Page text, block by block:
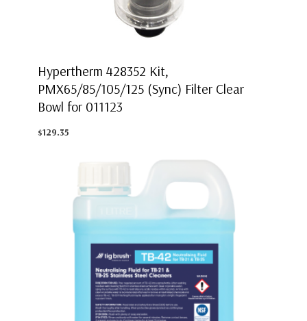
Hypertherm 428352 Kit,
PMX65/85/105/125 (Sync) Filter Clear
Bowl for 011123
$129.35